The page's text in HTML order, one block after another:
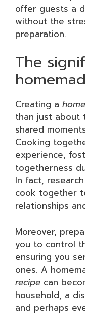
offer guests a
without the
preparation.
The
Creating a
than just about
shared
Cooking
experience,
togetherness
In fact,
cook together
relationships
Moreover,
you to control
ensuring you
ones. A
recipe can
household, a
and perhaps